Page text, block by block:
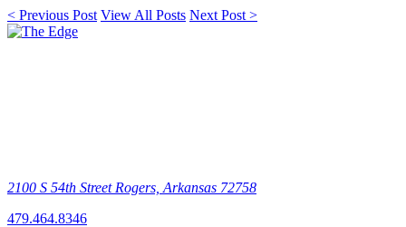
< Previous Post View All Posts Next Post >
2100 S 54th Street Rogers, Arkansas 72758
479.464.8346